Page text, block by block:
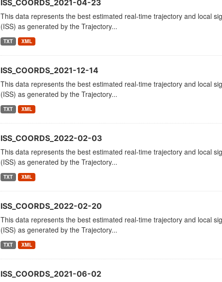
ISS_COORDS_2021-04-23
This data represents the best estimated real-time trajectory and local
(ISS) as generated by the Trajectory...
TXT XML
ISS_COORDS_2021-12-14
This data represents the best estimated real-time trajectory and local
(ISS) as generated by the Trajectory...
TXT XML
ISS_COORDS_2022-02-03
This data represents the best estimated real-time trajectory and local
(ISS) as generated by the Trajectory...
TXT XML
ISS_COORDS_2022-02-20
This data represents the best estimated real-time trajectory and local
(ISS) as generated by the Trajectory...
TXT XML
ISS_COORDS_2021-06-02